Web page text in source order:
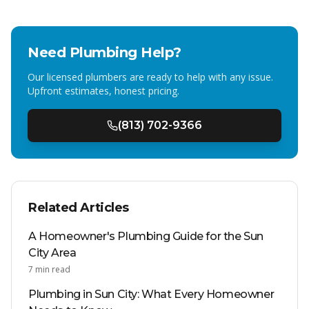
Need Plumbing Help?
Our licensed plumbers are ready to help with any issue.
Upfront estimates, honest pricing.
(813) 702-9366
Related Articles
A Homeowner's Plumbing Guide for the Sun
City Area
7 min read
Plumbing in Sun City: What Every Homeowner